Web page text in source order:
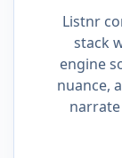
Listnr
stack
engine
nuance,